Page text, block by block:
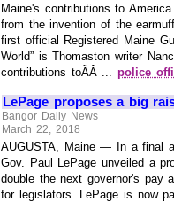
Maine's contributions to
from the invention of the
first official Registered Maine
World” is Thomaston writer
contributions toÃÂ ...police
LePage proposes a big
Bangor Daily News
March 22, 2018
AUGUSTA, Maine — In a final
Gov. Paul LePage unveiled a
double the next governor's pay
for legislators. LePage is now